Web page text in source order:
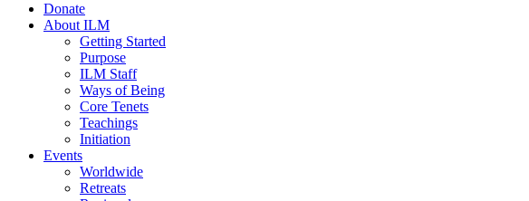
Donate
About ILM
Getting Started
Purpose
ILM Staff
Ways of Being
Core Tenets
Teachings
Initiation
Events
Worldwide
Retreats